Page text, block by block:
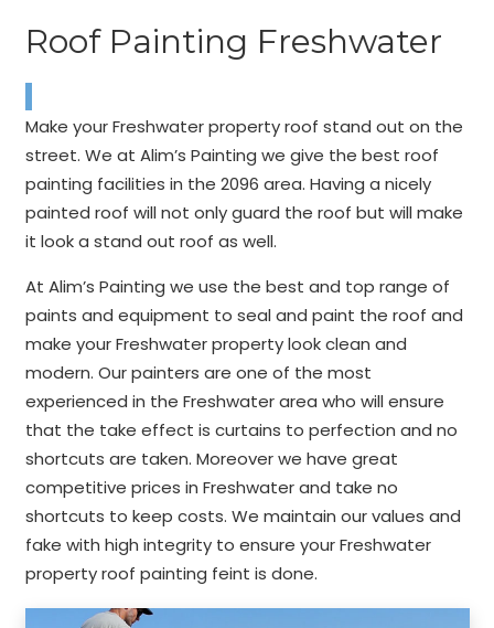
Roof Painting Freshwater
Make your Freshwater property roof stand out on the
street. We at Alim’s Painting we give the best roof
painting facilities in the 2096 area. Having a nicely
painted roof will not only guard the roof but will make
it look a stand out roof as well.
At Alim’s Painting we use the best and top range of
paints and equipment to seal and paint the roof and
make your Freshwater property look clean and
modern. Our painters are one of the most
experienced in the Freshwater area who will ensure
that the take effect is curtains to perfection and no
shortcuts are taken. Moreover we have great
competitive prices in Freshwater and take no
shortcuts to keep costs. We maintain our values and
fake with high integrity to ensure your Freshwater
property roof painting feint is done.